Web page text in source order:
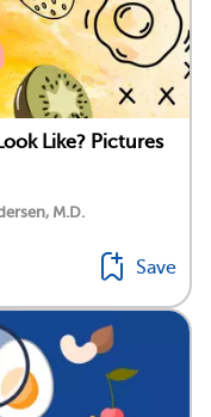
Like? Pictures
M.D.
Save